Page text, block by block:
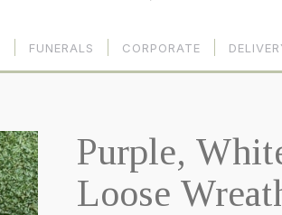
FUNERALS CORPORATE
Purple,
Loose